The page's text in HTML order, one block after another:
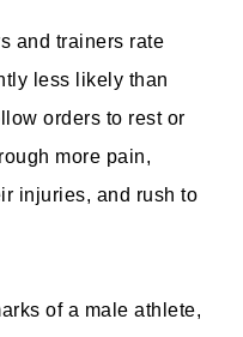
and trainers rate
less likely than
orders to rest or
more pain,
injuries, and rush to
of a male athlete,